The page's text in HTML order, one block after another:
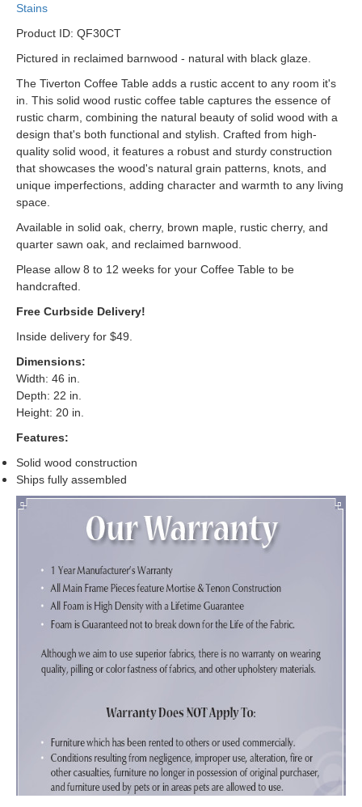
Stains
Product ID: QF30CT
Pictured in reclaimed barnwood - natural with black glaze.
The Tiverton Coffee Table adds a rustic accent to any room it's
in. This solid wood rustic coffee table captures the essence of
rustic charm, combining the natural beauty of solid wood with a
design that's both functional and stylish. Crafted from high-
quality solid wood, it features a robust and sturdy construction
that showcases the wood's natural grain patterns, knots, and
unique imperfections, adding character and warmth to any living
space.
Available in solid oak, cherry, brown maple, rustic cherry, and
quarter sawn oak, and reclaimed barnwood.
Please allow 8 to 12 weeks for your Coffee Table to be
handcrafted.
Free Curbside Delivery!
Inside delivery for $49.
Dimensions:
Width: 46 in.
Depth: 22 in.
Height: 20 in.
Features:
Solid wood construction
Ships fully assembled